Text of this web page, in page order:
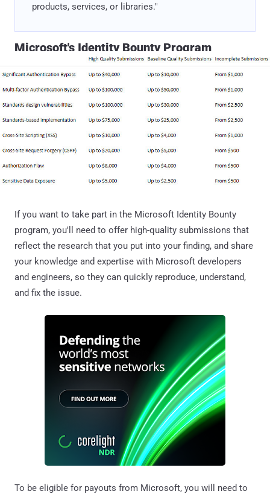
products, services, or libraries."
Microsoft's Identity Bounty Program
If you want to take part in the Microsoft Identity Bounty
program, you'll need to offer high-quality submissions that
reflect the research that you put into your finding, and share
your knowledge and expertise with Microsoft developers
and engineers, so they can quickly reproduce, understand,
and fix the issue.
To be eligible for payouts from Microsoft, you will need to